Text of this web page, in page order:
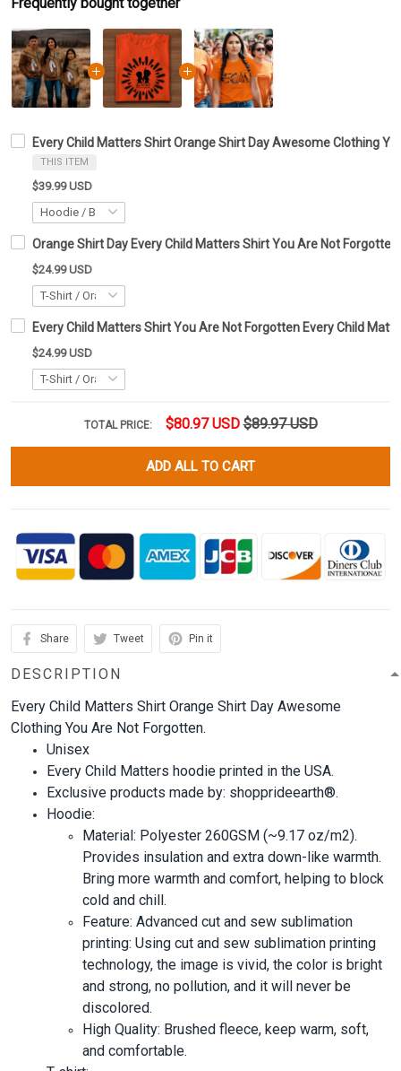
Every Child Matters Shirt Orange Shirt Day Awesome Clothing
THIS ITEM
$39.99 USD
Orange Shirt Day Every Child Matters Shirt You Are Not
$24.99 USD
Every Child Matters Shirt You Are Not Forgotten Every Child
$24.99 USD
TOTAL PRICE: $80.97 USD $89.97 USD
ADD ALL TO CART
Share Tweet Pin it
DESCRIPTION
Every Child Matters Shirt Orange Shirt Day Awesome
Clothing You Are Not Forgotten.
Unisex
Every Child Matters hoodie printed in the USA.
Exclusive products made by: shopprideearth®.
Hoodie:
Material: Polyester 260GSM (~9.17 oz/m2).
Provides insulation and extra down-like warmth.
Bring more warmth and comfort, helping to block
cold and chill.
Feature: Advanced cut and sew sublimation
printing: Using cut and sew sublimation printing
technology, the image is vivid, the color is bright
and strong, no pollution, and it will never be
discolored.
High Quality: Brushed fleece, keep warm, soft,
and comfortable.